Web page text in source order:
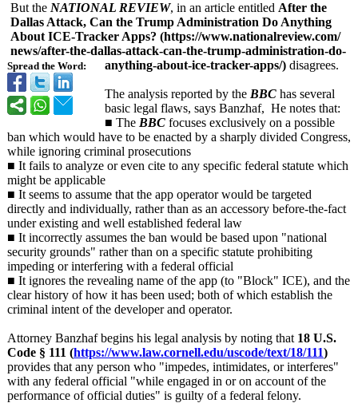
Spread the Word:
But the NATIONAL REVIEW, in an article entitled After the
Dallas Attack, Can the Trump Administration Do Anything
About ICE-Tracker Apps? (https://www.nationalreview.com/
news/after-the-dallas-attack-can-the-trump-administration-do-
anything-about-ice-tracker-apps/) disagrees.
The analysis reported by the BBC has several
basic legal flaws, says Banzhaf, He notes that:
■ The BBC focuses exclusively on a possible
ban which would have to be enacted by a sharply divided Congress,
while ignoring criminal prosecutions
■ It fails to analyze or even cite to any specific federal statute which
might be applicable
■ It seems to assume that the app operator would be targeted
directly and individually, rather than as an accessory before-the-fact
under existing and well established federal law
■ It incorrectly assumes the ban would be based upon "national
security grounds" rather than on a specific statute prohibiting
impeding or interfering with a federal official
■ It ignores the revealing name of the app (to "Block" ICE), and the
clear history of how it has been used; both of which establish the
criminal intent of the developer and operator.
Attorney Banzhaf begins his legal analysis by noting that 18 U.S.
Code § 111 (https://www.law.cornell.edu/uscode/text/18/111)
provides that any person who "impedes, intimidates, or interferes"
with any federal official "while engaged in or on account of the
performance of official duties" is guilty of a federal felony.